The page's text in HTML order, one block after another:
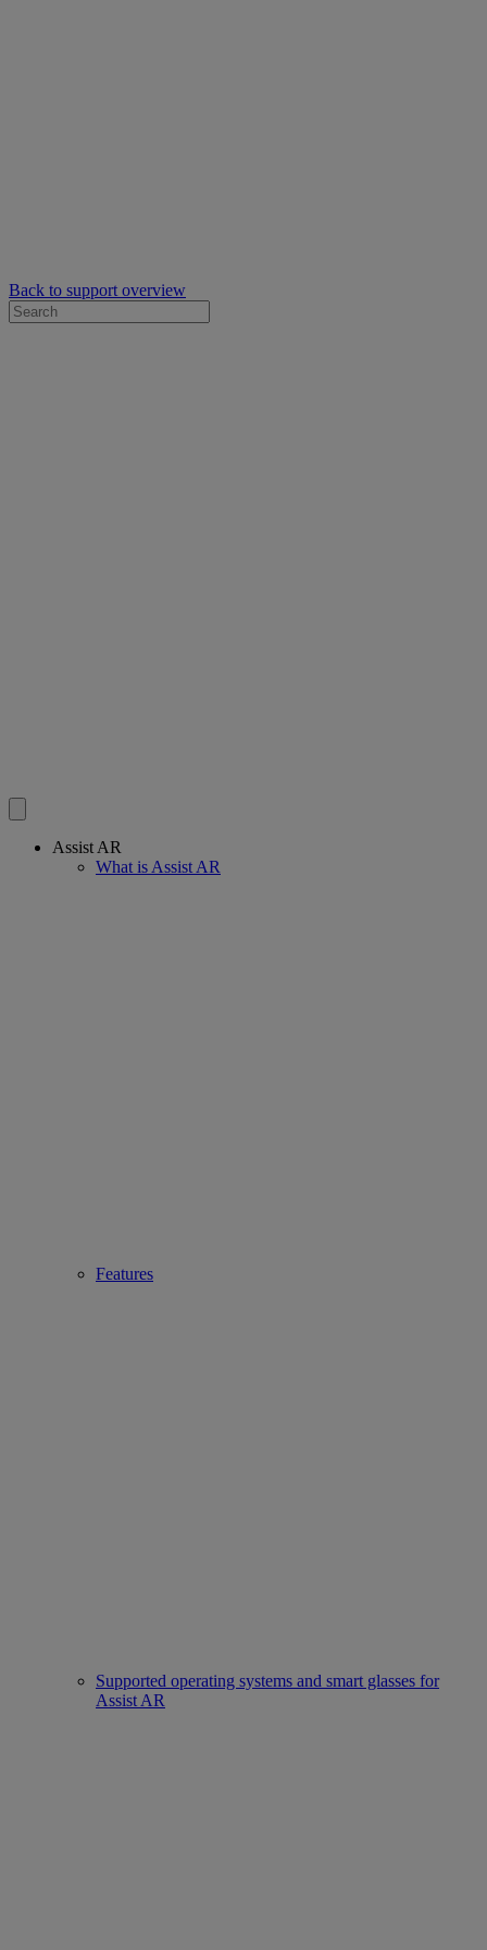
Back to support overview
Assist AR
What is Assist AR
Features
Supported operating systems and smart glasses for
Assist AR